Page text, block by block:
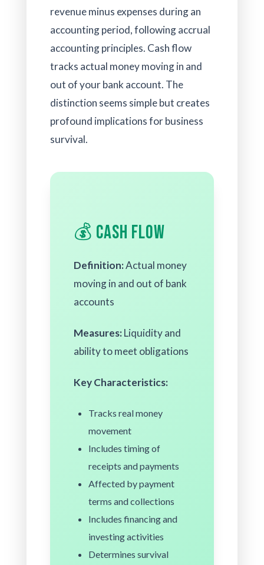
revenue minus expenses during an
accounting period, following accrual
accounting principles. Cash flow
tracks actual money moving in and
out of your bank account. The
distinction seems simple but creates
profound implications for business
survival.
💰 Cash Flow
Definition:Actual money
moving in and out of bank
accounts
Measures:Liquidity and
ability to meet obligations
Key Characteristics:
Tracks real money
movement
Includes timing of
receipts and payments
Affected by payment
terms and collections
Includes financing and
investing activities
Determines survival